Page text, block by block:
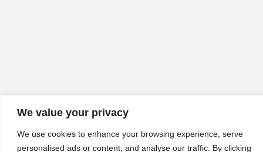
We value your privacy
We use cookies to enhance your browsing experience, serve
personalised ads or content, and analyse our traffic. By clicking